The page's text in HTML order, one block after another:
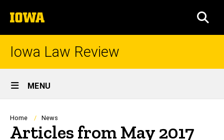
to
content
The
University
of
Iowa Law Review
Site
Main
Navigation
MENU
Breadcrumb
Home News
Articles from May 2017